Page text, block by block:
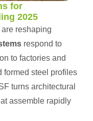
for
2025
reshaping
respond to
to factories and
formed steel profiles
turns architectural
assemble rapidly